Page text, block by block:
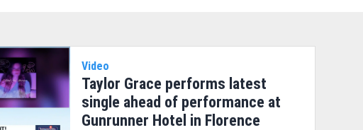
Video
Taylor Grace performs latest
single ahead of performance at
Gunrunner Hotel in Florence